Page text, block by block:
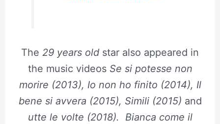
The 29 years old star also appeared in
the music videos Se si potesse non
morire (2013), Io non ho finito (2014), Il
bene si avvera (2015), Simili (2015) and
utte le volte (2018). Bianca come il